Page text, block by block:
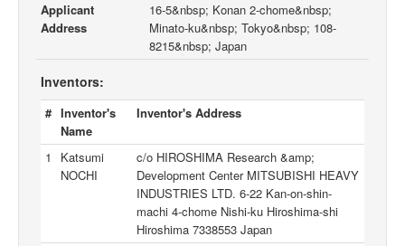
Applicant
Address
16-5&nbsp; Konan 2-chome&nbsp;
Minato-ku&nbsp; Tokyo&nbsp; 108-
8215&nbsp; Japan
Inventors:
# Inventor's
Name
Inventor's Address
1
Katsumi
NOCHI
c/o HIROSHIMA Research &amp;
Development Center MITSUBISHI HEAVY
INDUSTRIES LTD. 6-22 Kan-on-shin-
machi 4-chome Nishi-ku Hiroshima-shi
Hiroshima 7338553 Japan